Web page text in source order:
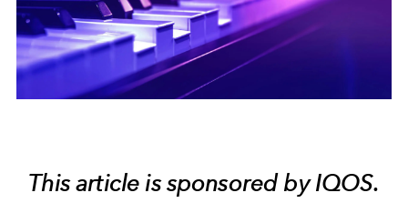
This article is sponsored by IQOS.